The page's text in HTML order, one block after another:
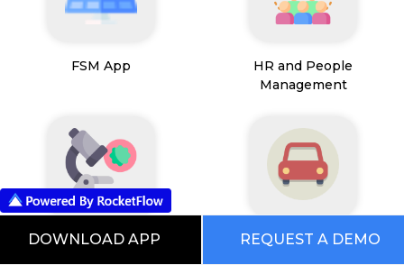
FSM App
HR and People
Management
Path Lab Service
Management
Fleet Management
Software
DOWNLOAD APP REQUEST A DEMO